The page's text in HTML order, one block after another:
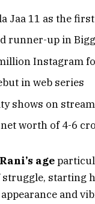
Jaa 11 as the
runner-up in
Instagram
in web series
shows on
worth of ₹4-6
age
struggle,
and